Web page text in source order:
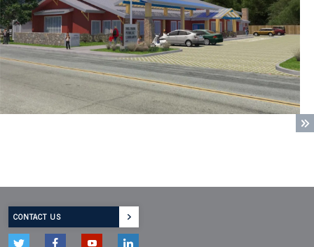
CONTACT US